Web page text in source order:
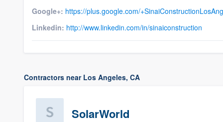
Google+: https://plus.google.com/
Linkedin: http://www.linkedin.com/in/sinaiconstruction
Contractors near Los Angeles, CA
SolarWorld